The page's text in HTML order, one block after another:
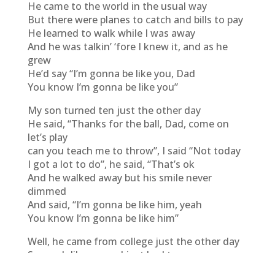
He came to the world in the usual way
But there were planes to catch and bills to pay
He learned to walk while I was away
And he was talkin’ ‘fore I knew it, and as he
grew
He’d say “I’m gonna be like you, Dad
You know I’m gonna be like you”
My son turned ten just the other day
He said, “Thanks for the ball, Dad, come on
let’s play
can you teach me to throw”, I said “Not today
I got a lot to do”, he said, “That’s ok
And he walked away but his smile never
dimmed
And said, “I’m gonna be like him, yeah
You know I’m gonna be like him”
Well, he came from college just the other day